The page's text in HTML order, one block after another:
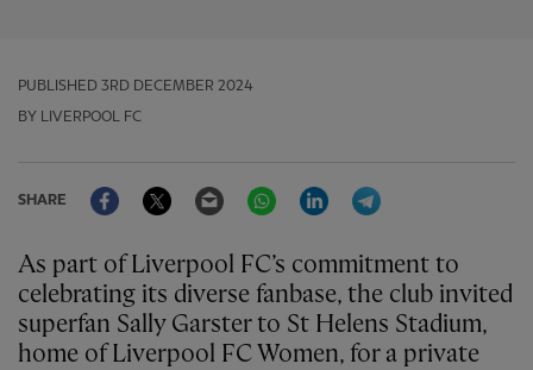
PUBLISHED 3RD DECEMBER 2024
BY LIVERPOOL FC
SHARE
FacebookTwitter Email WhatsAppLinkedIn
As part of Liverpool FC’s commitment to
celebrating its diverse fanbase, the club invited
superfan Sally Garster to St Helens Stadium,
home of Liverpool FC Women, for a private